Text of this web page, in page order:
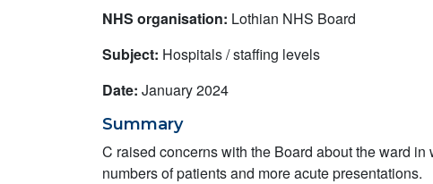
NHS organisation: Lothian NHS Board
Subject: Hospitals / staffing levels
Date: January 2024
Summary
C raised concerns with the Board about the ward
numbers of patients and more acute presentations.